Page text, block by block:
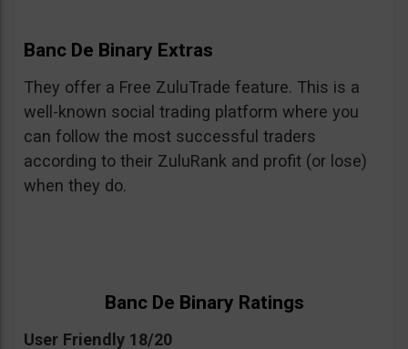
Banc De Binary Extras
They offer a Free ZuluTrade feature. This is a
well-known social trading platform where you
can follow the most successful traders
according to their ZuluRank and profit (or lose)
when they do.
Banc De Binary Ratings
User Friendly 18/20